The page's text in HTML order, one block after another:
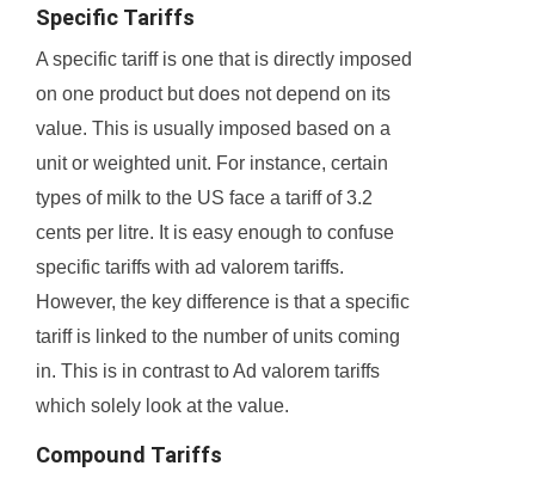
Specific Tariffs
A specific tariff is one that is directly imposed
on one product but does not depend on its
value. This is usually imposed based on a
unit or weighted unit. For instance, certain
types of milk to the US face a tariff of 3.2
cents per litre. It is easy enough to confuse
specific tariffs with ad valorem tariffs.
However, the key difference is that a specific
tariff is linked to the number of units coming
in. This is in contrast to Ad valorem tariffs
which solely look at the value.
Compound Tariffs